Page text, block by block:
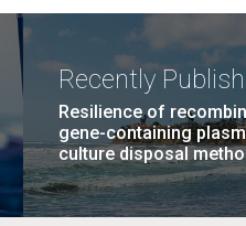
Recently
Resilience of
gene-containing
culture disposal